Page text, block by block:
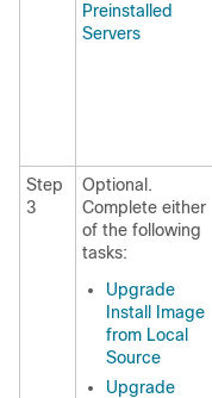
Preinstalled
Servers
Step
3
Optional.
Complete either
of the following
tasks:
Upgrade
Install Image
from Local
Source
Upgrade